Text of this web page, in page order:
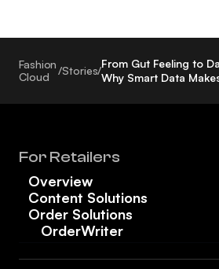
Fashion
Cloud
/Stories/
From Gut Feeling to
Why Smart Data
For Retailers
Overview
Content Solutions
Order Solutions
OrderWriter